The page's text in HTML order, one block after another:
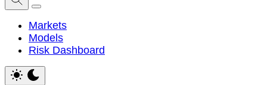
Markets
Models
Risk Dashboard